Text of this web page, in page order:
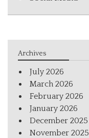
Archives
July 2026
March 2026
February 2026
January 2026
December 2025
November 2025